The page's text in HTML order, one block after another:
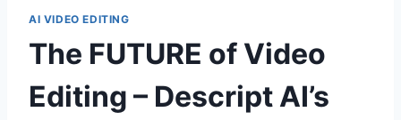
AI VIDEO EDITING
The FUTURE of Video
Editing – Descript AI’s